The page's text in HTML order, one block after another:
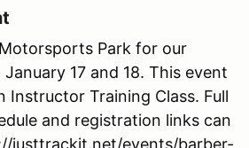
Park for our
17 and 18. This event
Instructor Training Class. Full
and registration links can
justtrackit.net/events/barber-